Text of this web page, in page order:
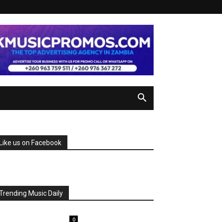
us on Facebook
Music Daily
0